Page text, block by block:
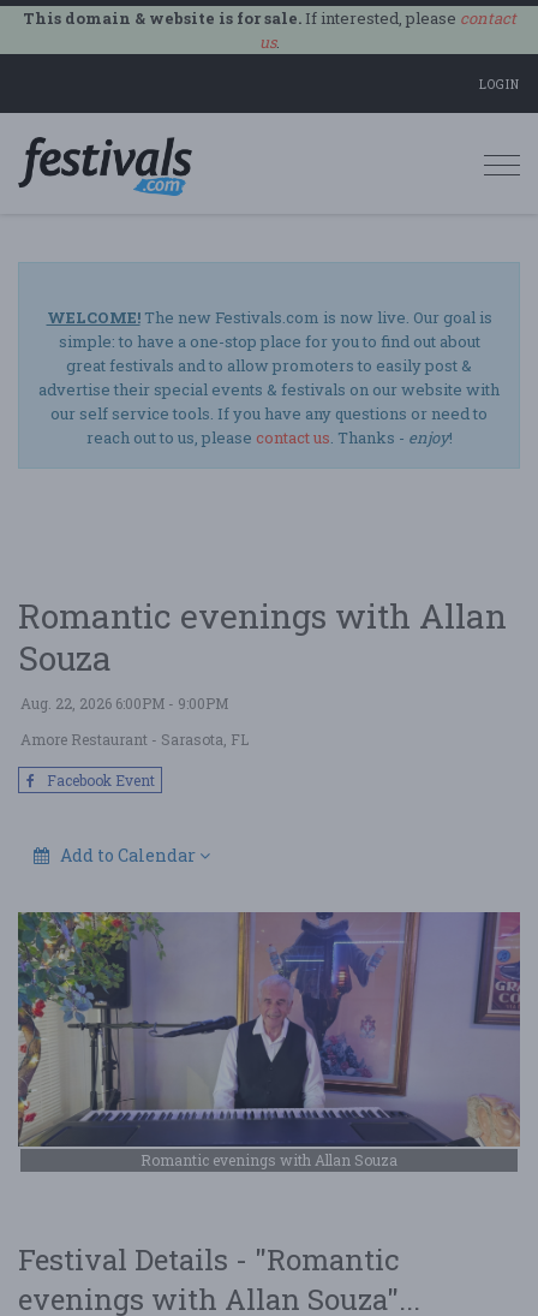
This domain & website is for sale.If interested, please contact
us.
LOGIN
WELCOME!The new Festivals.com is now live. Our goal is
simple: to have a one-stop place for you to find out about
great festivals and to allow promoters to easily post &
advertise their special events & festivals on our website with
our self service tools. If you have any questions or need to
reach out to us, please contact us. Thanks - enjoy!
Romantic evenings with Allan
Souza
Aug. 22, 2026 6:00PM - 9:00PM
Amore Restaurant - Sarasota, FL
Facebook Event
Add to Calendar
Romantic evenings with Allan Souza
Festival Details - "Romantic
evenings with Allan Souza"...